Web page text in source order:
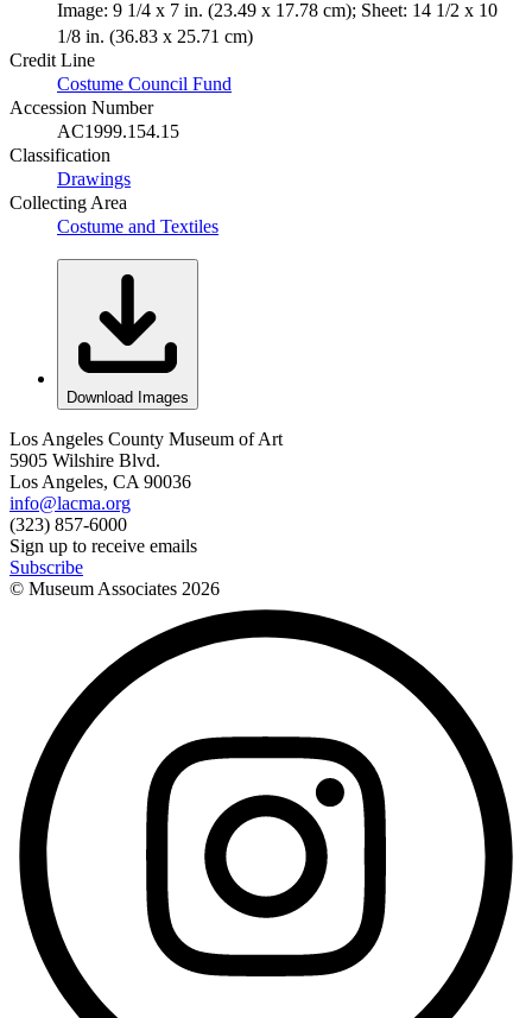
Image: 9 1/4 x 7 in. (23.49 x 17.78 cm); Sheet: 14 1/2 x 10
1/8 in. (36.83 x 25.71 cm)
Credit Line
Costume Council Fund
Accession Number
AC1999.154.15
Classification
Drawings
Collecting Area
Costume and Textiles
Download Images
Los Angeles County Museum of Art
5905 Wilshire Blvd.
Los Angeles, CA 90036
info@lacma.org
(323) 857-6000
Sign up to receive emails
Subscribe
© Museum Associates 2026